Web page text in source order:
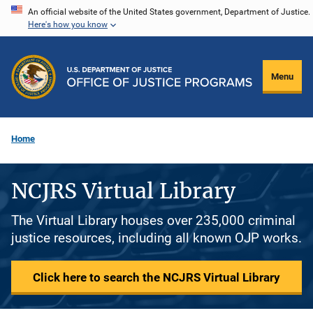
Skip
content
An official website of the United States government, Department of Justice.
Here's how you know
Menu
Home
NCJRS Virtual Library
The Virtual Library houses over 235,000 criminal
justice resources, including all known OJP works.
Click here to search the NCJRS Virtual Library